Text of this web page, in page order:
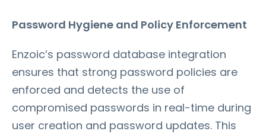
Password Hygiene and Policy Enforcement
Enzoic’s password database integration
ensures that strong password policies are
enforced and detects the use of
compromised passwords in real-time during
user creation and password updates. This